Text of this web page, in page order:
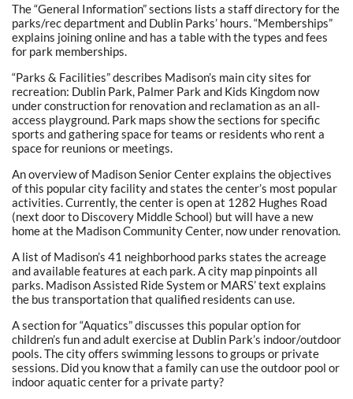
The “General Information” sections lists a staff directory for the
parks/rec department and Dublin Parks’ hours. “Memberships”
explains joining online and has a table with the types and fees
for park memberships.
“Parks & Facilities” describes Madison’s main city sites for
recreation: Dublin Park, Palmer Park and Kids Kingdom now
under construction for renovation and reclamation as an all-
access playground. Park maps show the sections for specific
sports and gathering space for teams or residents who rent a
space for reunions or meetings.
An overview of Madison Senior Center explains the objectives
of this popular city facility and states the center’s most popular
activities. Currently, the center is open at 1282 Hughes Road
(next door to Discovery Middle School) but will have a new
home at the Madison Community Center, now under renovation.
A list of Madison’s 41 neighborhood parks states the acreage
and available features at each park. A city map pinpoints all
parks. Madison Assisted Ride System or MARS’ text explains
the bus transportation that qualified residents can use.
A section for “Aquatics” discusses this popular option for
children’s fun and adult exercise at Dublin Park’s indoor/outdoor
pools. The city offers swimming lessons to groups or private
sessions. Did you know that a family can use the outdoor pool or
indoor aquatic center for a private party?